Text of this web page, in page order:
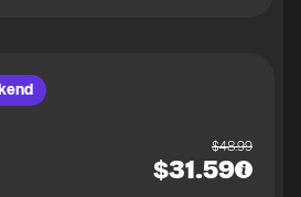
$48.99
$31.59